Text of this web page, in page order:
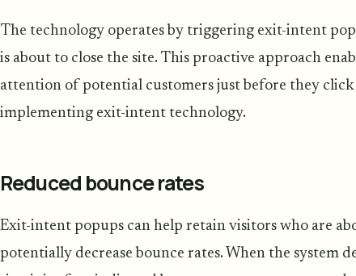
The technology operates by triggering exit-intent
is about to close the site. This proactive approach
attention of potential customers just before they click
implementing exit-intent technology.
Reduced bounce rates
Exit-intent popups can help retain visitors who are
potentially decrease bounce rates. When the system